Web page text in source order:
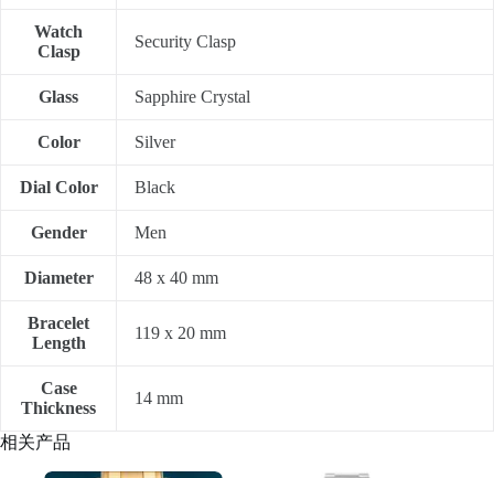
Watch
Clasp
Security Clasp
Glass Sapphire Crystal
Color Silver
Dial Color Black
Gender Men
Diameter 48 x 40 mm
Bracelet
Length
119 x 20 mm
Case
Thickness
14 mm
相关产品